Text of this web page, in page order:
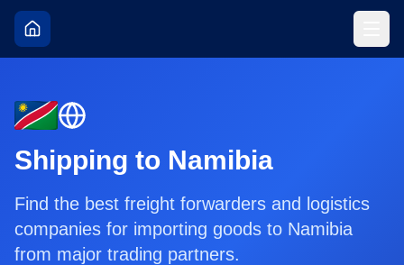
Shipping to Namibia
Find the best freight forwarders and logistics
companies for importing goods to Namibia
from major trading partners.